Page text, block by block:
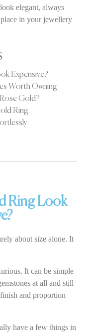
elegant, always
in your jewellery
Expensive?
Worth Owning
Gold?
Ring
Ring Look
about size alone. It
It can be simple
at all and still
and proportion
have a few things in